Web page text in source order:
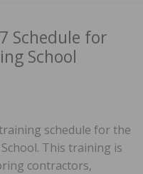
Schedule for
School
schedule for the
This training is
contractors,